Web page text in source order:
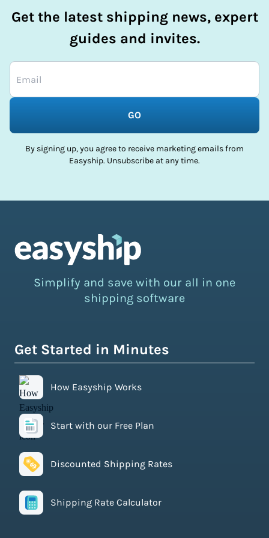
Get the latest shipping news, expert
guides and invites.
GO
By signing up, you agree to receive marketing emails from
Easyship. Unsubscribe at any time.
Simplify and save with our all in one
shipping software
Get Started in Minutes
How Easyship Works
Start with our Free Plan
Discounted Shipping Rates
Shipping Rate Calculator